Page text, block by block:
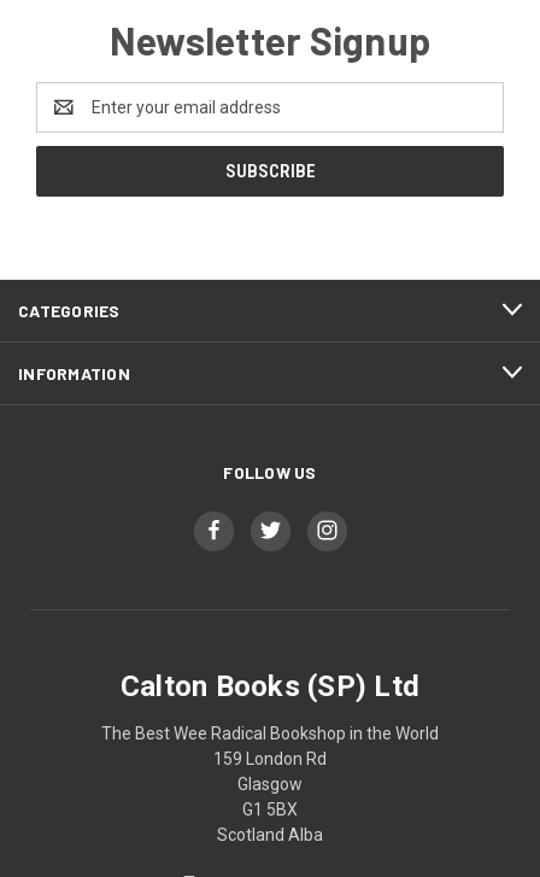
Newsletter Signup
Address
CATEGORIES
INFORMATION
FOLLOW US
Calton Books (SP) Ltd
The Best Wee Radical Bookshop in the World
159 London Rd
Glasgow
G1 5BX
Scotland Alba